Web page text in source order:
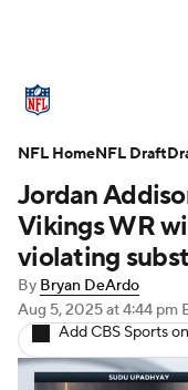
Standings
Stats
NFL Draft
Injuries
Fantasy
Jordan
Vikings WR
violating
By Bryan DeArdo
Aug 5, 2025at 4:44 pm
Add CBS Sports
NFL HomeNFL Draft